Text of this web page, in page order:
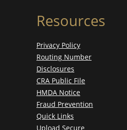
Resources
Privacy Policy
Routing Number
Disclosures
CRA Public File
HMDA Notice
Fraud Prevention
Quick Links
Upload Secure